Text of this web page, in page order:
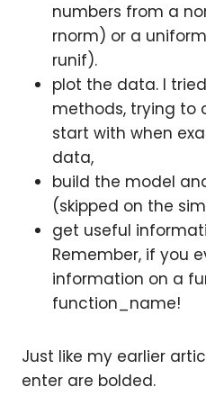
numbers from a
rnorm) or a
runif).
plot the data. I
methods, trying to
start with when
data,
build the model
(skipped on the
get useful
Remember, if you
information on a
function_name!
Just like my earlier
enter are bolded.